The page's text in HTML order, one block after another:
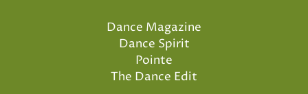
Dance Magazine
Dance Spirit
Pointe
The Dance Edit